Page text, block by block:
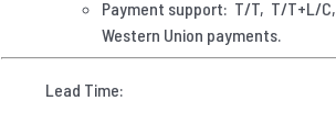
Payment support: T/T, T/T+L/C,
Western Union payments.
Lead Time: